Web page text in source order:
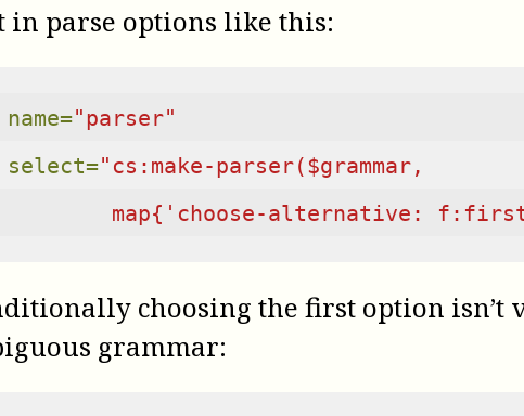
in parse options like this:
name="parser"
select="cs:make-parser($grammar,
map{'choose-alternative:
choosing the first option
grammar: